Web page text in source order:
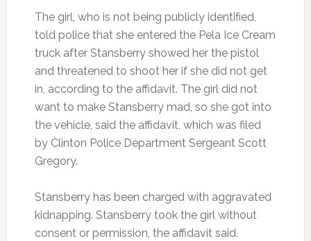
The girl, who is not being publicly identified,
told police that she entered the Pela Ice Cream
truck after Stansberry showed her the pistol
and threatened to shoot her if she did not get
in, according to the affidavit. The girl did not
want to make Stansberry mad, so she got into
the vehicle, said the affidavit, which was filed
by Clinton Police Department Sergeant Scott
Gregory.
Stansberry has been charged with aggravated
kidnapping. Stansberry took the girl without
consent or permission, the affidavit said.